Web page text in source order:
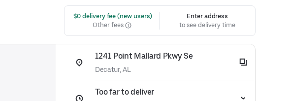
$0 delivery fee (new users)
Other fees
Enter address
to see delivery time
1241 Point Mallard Pkwy Se
Decatur, AL
Too far to deliver